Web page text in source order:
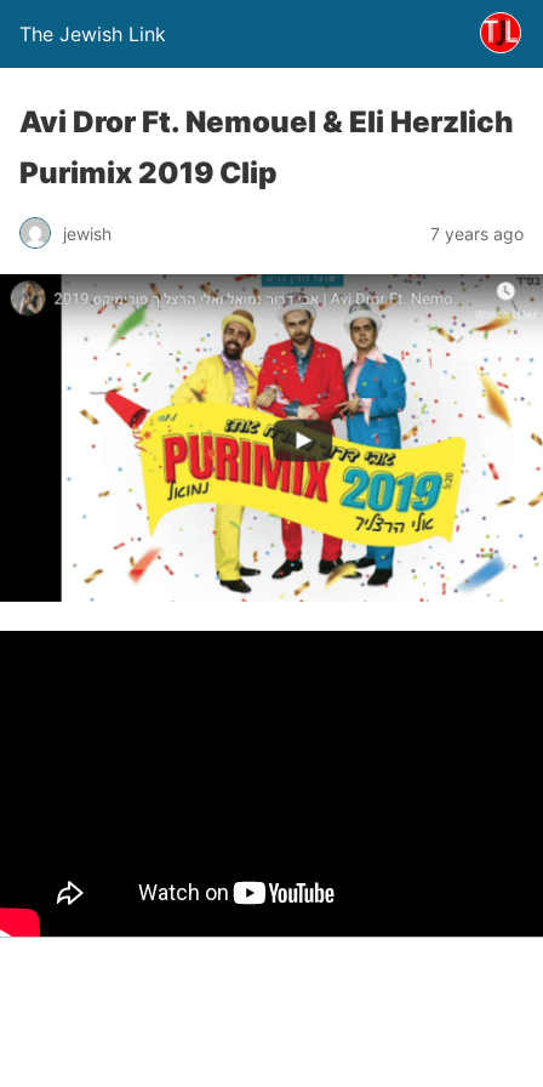
The Jewish Link
Avi Dror Ft. Nemouel & Eli Herzlich
Purimix 2019 Clip
jewish 7 years ago